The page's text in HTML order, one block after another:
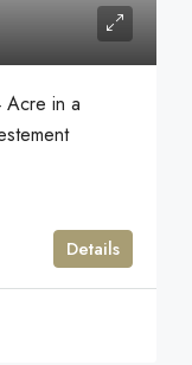
Acre in a
Details